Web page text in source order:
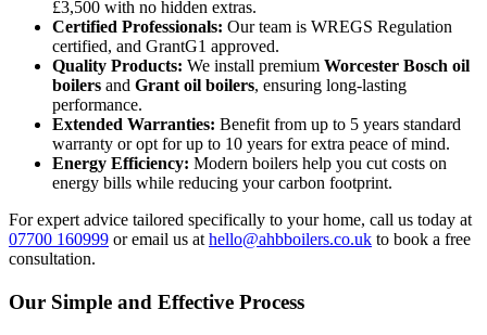
£3,500 with no hidden extras.
Certified Professionals: Our team is WREGS Regulation
certified, and GrantG1 approved.
Quality Products: We install premium Worcester Bosch oil
boilers and Grant oil boilers, ensuring long-lasting
performance.
Extended Warranties: Benefit from up to 5 years standard
warranty or opt for up to 10 years for extra peace of mind.
Energy Efficiency: Modern boilers help you cut costs on
energy bills while reducing your carbon footprint.
For expert advice tailored specifically to your home, call us today at
07700 160999 or email us at hello@ahbboilers.co.uk to book a free
consultation.
Our Simple and Effective Process